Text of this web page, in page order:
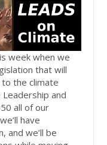
week when we
that will
the climate
and
all of our
have
and we’ll be